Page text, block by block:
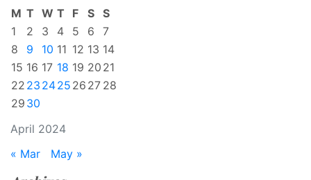
April 2024
M T W T F S S
1
2 3 4 5 6
7
8
9 10 11 12 13 14
15 16 17 18 19 20 21
22 23 2425 26 27 28
29 30
« Mar May »